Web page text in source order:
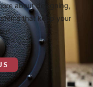
about designing,
that keep your